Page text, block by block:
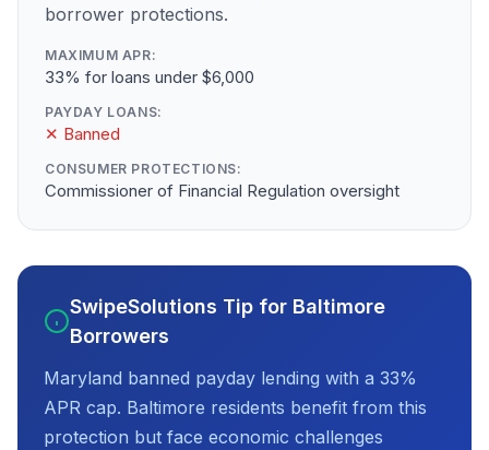
borrower protections.
MAXIMUM APR:
33% for loans under $6,000
PAYDAY LOANS:
✕ Banned
CONSUMER PROTECTIONS:
Commissioner of Financial Regulation oversight
SwipeSolutions Tip for Baltimore
Borrowers
Maryland banned payday lending with a 33%
APR cap. Baltimore residents benefit from this
protection but face economic challenges